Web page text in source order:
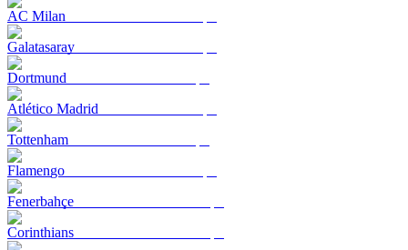
AC Milan
Galatasaray
Dortmund
Atlético Madrid
Tottenham
Flamengo
Fenerbahçe
Corinthians